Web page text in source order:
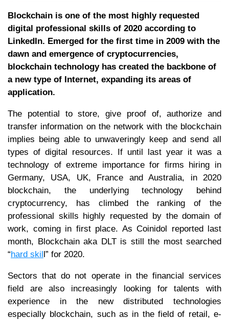
Blockchain is one of the most highly requested
digital professional skills of 2020 according to
LinkedIn. Emerged for the first time in 2009 with the
dawn and emergence of cryptocurrencies,
blockchain technology has created the backbone of
a new type of Internet, expanding its areas of
application.
The potential to store, give proof of, authorize and
transfer information on the network with the blockchain
implies being able to unwaveringly keep and send all
types of digital resources. If until last year it was a
technology of extreme importance for firms hiring in
Germany, USA, UK, France and Australia, in 2020
blockchain, the underlying technology behind
cryptocurrency, has climbed the ranking of the
professional skills highly requested by the domain of
work, coming in first place. As Coinidol reported last
month, Blockchain aka DLT is still the most searched
“hard skill” for 2020.
Sectors that do not operate in the financial services
field are also increasingly looking for talents with
experience in the new distributed technologies
especially blockchain, such as in the field of retail, e-